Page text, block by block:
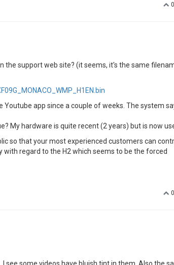
0
the support web site? (it seems, it's the same
Youtube app since a couple of weeks. The system
My hardware is quite recent (2 years) but is now
so that your most experienced customers can
with regard to the H2 which seems to be the forced
0
see some videos have bluish tint in them. Also the